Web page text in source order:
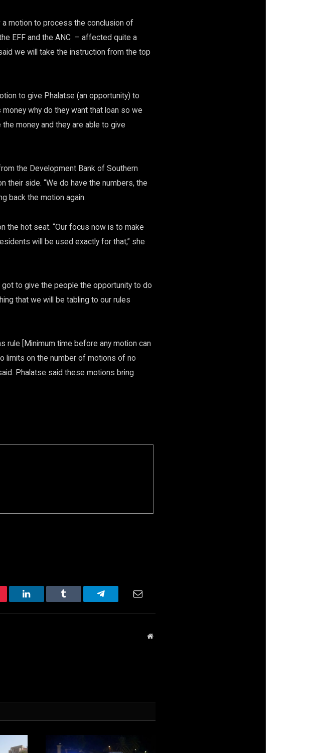
a motion to process the conclusion of
EFF and the ANC – affected quite a
we will take the instruction from the top
to give Phalatse (an opportunity) to
why do they want that loan so we
money and they are able to give
the Development Bank of Southern
their side. “We do have the numbers, the
back the motion again.
the hot seat. “Our focus now is to make
will be used exactly for that,” she
to give the people the opportunity to do
that we will be tabling to our rules
rule [Minimum time before any motion can
limits on the number of motions of no
Phalatse said these motions bring
LinkedIn Tumblr Telegram
Website